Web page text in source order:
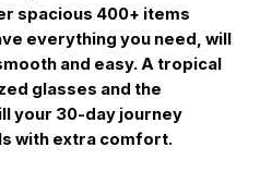
spacious 400+ items
everything you need, will
and easy. A tropical
glasses and the
your 30-day journey
with extra comfort.